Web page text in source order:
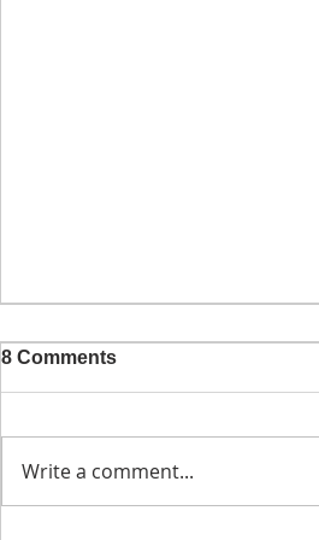
8 Comments
Write a comment...